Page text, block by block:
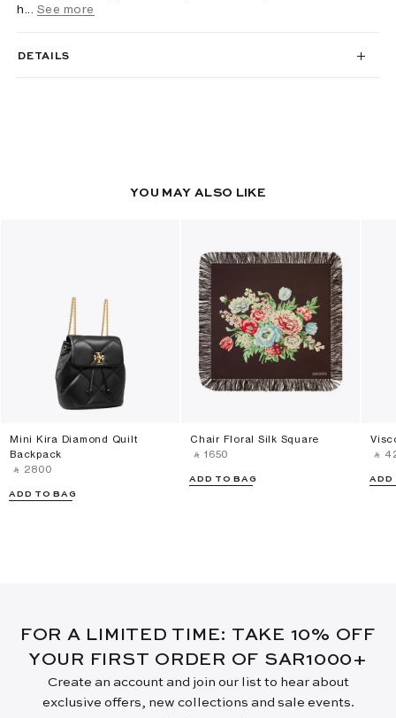
h...
See more
DETAILS
YOU MAY ALSO LIKE
Mini Kira Diamond Quilt
Backpack
‎ ⃁ ⁦2800⁩ ‎
ADD TO BAG
Chair Floral Silk Square
‎ ⃁ ⁦1650⁩ ‎
ADD TO BAG
⃁
ADD
FOR A LIMITED TIME: TAKE 10% OFF
YOUR FIRST ORDER OF SAR1000+
Create an account and join our list to hear about
exclusive offers, new collections and sale events.